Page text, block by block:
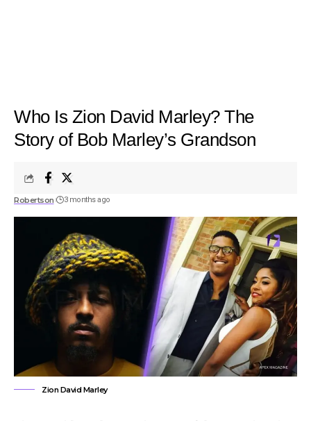
Who Is Zion David Marley? The
Story of Bob Marley’s Grandson
Robertson 3 months ago
Zion David Marley